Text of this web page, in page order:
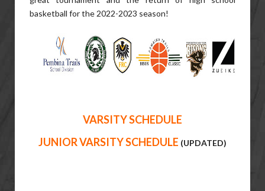
basketball for the 2022-2023 season!
VARSITY SCHEDULE
JUNIOR VARSITY SCHEDULE (UPDATED)